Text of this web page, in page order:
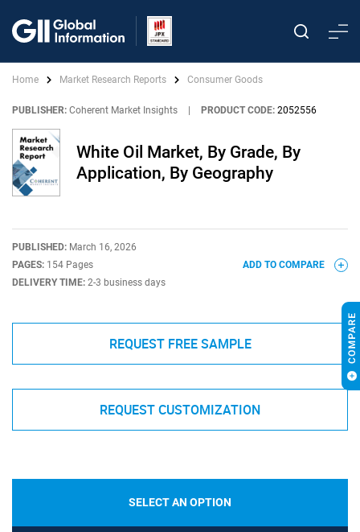
Home Market Research Reports Consumer Goods
PUBLISHER: Coherent Market Insights PRODUCT CODE: 2052556
White Oil Market, By Grade, By
Application, By Geography
PUBLISHED: March 16, 2026
PAGES: 154 Pages
DELIVERY TIME: 2-3 business days
ADD TO COMPARE
REQUEST FREE SAMPLE
REQUEST CUSTOMIZATION
SELECT AN OPTION